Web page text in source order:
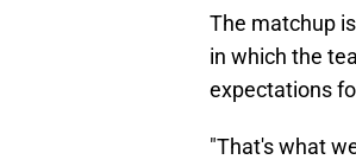
The matchup
in which the
expectations
"That's what